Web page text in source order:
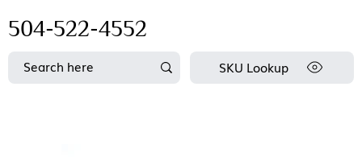
504-522-4552
SKU Lookup